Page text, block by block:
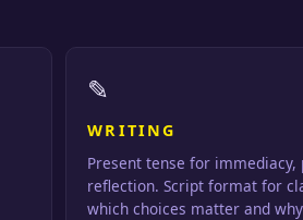
✎
WRITING
Present tense for immediacy,
reflection. Script format for
which choices matter and